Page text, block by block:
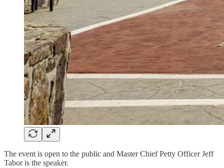
The event is open to the public and Master Chief Petty Officer Jeff
Tabor is the speaker.